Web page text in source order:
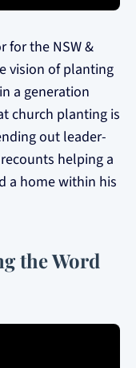
the NSW &
vision of planting
a generation
church planting is
out leader-
helping a
a home within his
the Word